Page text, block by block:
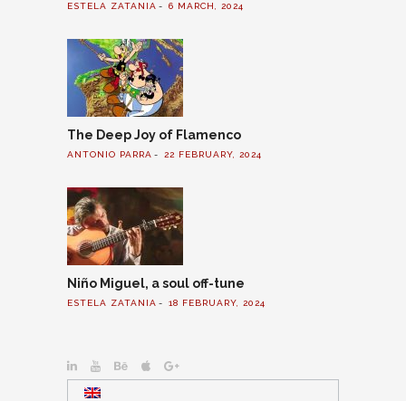
ESTELA ZATANIA 6 MARCH, 2024
The Deep Joy of Flamenco
ANTONIO PARRA 22 FEBRUARY, 2024
Niño Miguel, a soul off-tune
ESTELA ZATANIA 18 FEBRUARY, 2024